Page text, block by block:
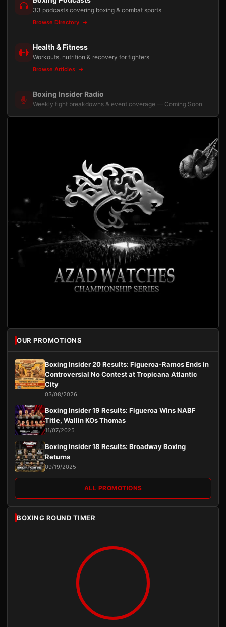
33 podcasts covering boxing & combat sports
Browse Directory
Health & Fitness
Workouts, nutrition & recovery for fighters
Browse Articles
Boxing Insider Radio
Weekly fight breakdowns & event coverage — Coming Soon
OUR PROMOTIONS
Boxing Insider 20 Results: Figueroa-Ramos Ends in
Controversial No Contest at Tropicana Atlantic
City
03/08/2026
Boxing Insider 19 Results: Figueroa Wins NABF
Title, Wallin KOs Thomas
11/07/2025
Boxing Insider 18 Results: Broadway Boxing
Returns
09/19/2025
ALL PROMOTIONS
BOXING ROUND TIMER